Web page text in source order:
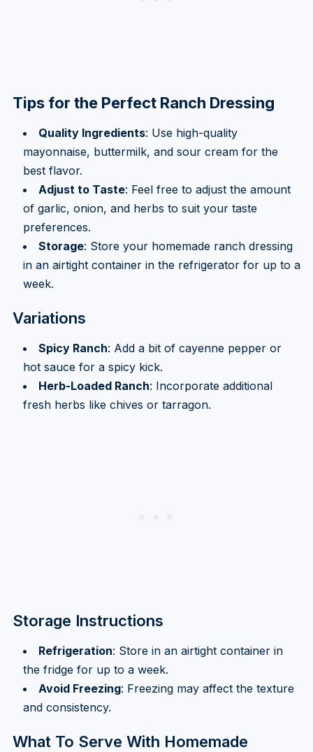
Tips for the Perfect Ranch Dressing
Quality Ingredients: Use high-quality
mayonnaise, buttermilk, and sour cream for the
best flavor.
Adjust to Taste: Feel free to adjust the amount
of garlic, onion, and herbs to suit your taste
preferences.
Storage: Store your homemade ranch dressing
in an airtight container in the refrigerator for up to a
week.
Variations
Spicy Ranch: Add a bit of cayenne pepper or
hot sauce for a spicy kick.
Herb-Loaded Ranch: Incorporate additional
fresh herbs like chives or tarragon.
Storage Instructions
Refrigeration: Store in an airtight container in
the fridge for up to a week.
Avoid Freezing: Freezing may affect the texture
and consistency.
What To Serve With Homemade